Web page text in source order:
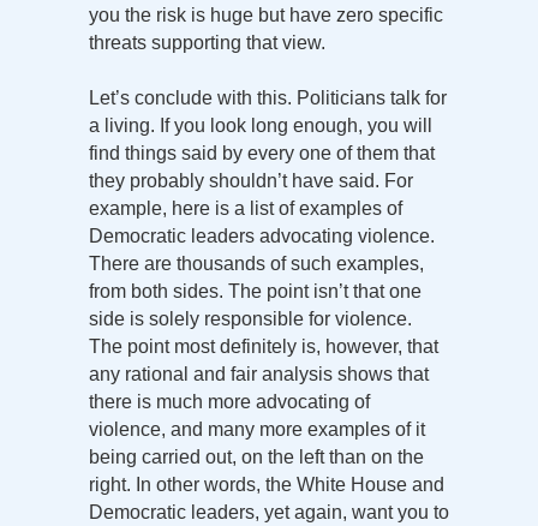
you the risk is huge but have zero specific
threats supporting that view.
Let’s conclude with this. Politicians talk for
a living. If you look long enough, you will
find things said by every one of them that
they probably shouldn’t have said. For
example, here is a list of examples of
Democratic leaders advocating violence.
There are thousands of such examples,
from both sides. The point isn’t that one
side is solely responsible for violence.
The point most definitely is, however, that
any rational and fair analysis shows that
there is much more advocating of
violence, and many more examples of it
being carried out, on the left than on the
right. In other words, the White House and
Democratic leaders, yet again, want you to